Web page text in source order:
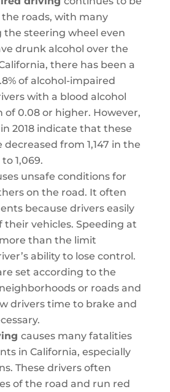
roads, with many
the steering wheel even
drunk alcohol over the
there has been a
of alcohol-impaired
with a blood alcohol
of 0.08 or higher. However,
2018 indicate that these
from 1,147 in the
1,069.
unsafe conditions for
on the road. It often
because drivers easily
their vehicles. Speeding at
than the limit
ability to lose control.
set according to the
or roads and
drivers time to brake and
causes many fatalities
in California, especially
These drivers often
of the road and run red